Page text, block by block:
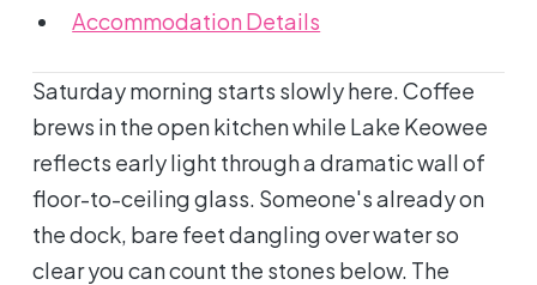
Accommodation Details
Saturday morning starts slowly here. Coffee
brews in the open kitchen while Lake Keowee
reflects early light through a dramatic wall of
floor-to-ceiling glass. Someone's already on
the dock, bare feet dangling over water so
clear you can count the stones below. The